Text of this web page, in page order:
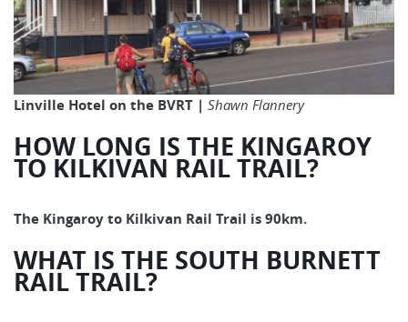
Linville Hotel on the BVRT | Shawn Flannery
HOW LONG IS THE KINGAROY
TO KILKIVAN RAIL TRAIL?
The Kingaroy to Kilkivan Rail Trail is 90km.
WHAT IS THE SOUTH BURNETT
RAIL TRAIL?